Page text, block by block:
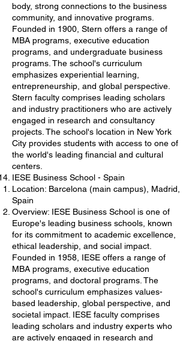
body, strong connections to the business
community, and innovative programs.
Founded in 1900, Stern offers a range of
MBA programs, executive education
programs, and undergraduate business
programs. The school's curriculum
emphasizes experiential learning,
entrepreneurship, and global perspective.
Stern faculty comprises leading scholars
and industry practitioners who are actively
engaged in research and consultancy
projects. The school's location in New York
City provides students with access to one of
the world's leading financial and cultural
centers.
IESE Business School - Spain
Location: Barcelona (main campus), Madrid,
Spain
Overview: IESE Business School is one of
Europe's leading business schools, known
for its commitment to academic excellence,
ethical leadership, and social impact.
Founded in 1958, IESE offers a range of
MBA programs, executive education
programs, and doctoral programs. The
school's curriculum emphasizes values-
based leadership, global perspective, and
societal impact. IESE faculty comprises
leading scholars and industry experts who
are actively engaged in research and